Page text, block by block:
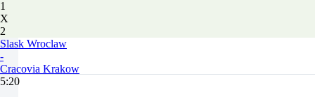
1
X
2
Slask Wroclaw
-
Cracovia Krakow
5:20